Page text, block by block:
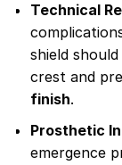
Technical
shield
crest and
finish.
Prosthetic
emergence